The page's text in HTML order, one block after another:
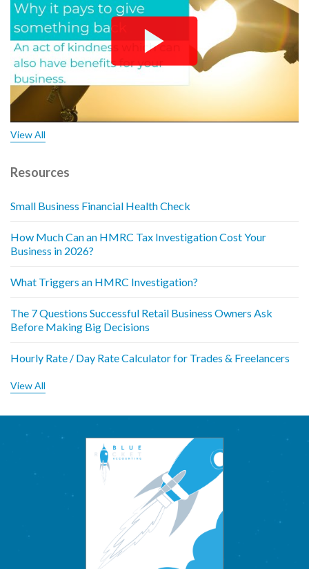
View All
Resources
Small Business Financial Health Check
How Much Can an HMRC Tax Investigation Cost Your
Business in 2026?
What Triggers an HMRC Investigation?
The 7 Questions Successful Retail Business Owners Ask
Before Making Big Decisions
Hourly Rate / Day Rate Calculator for Trades & Freelancers
View All